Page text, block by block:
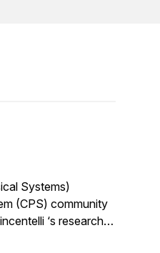
Systems)
(CPS) community
‘s research…